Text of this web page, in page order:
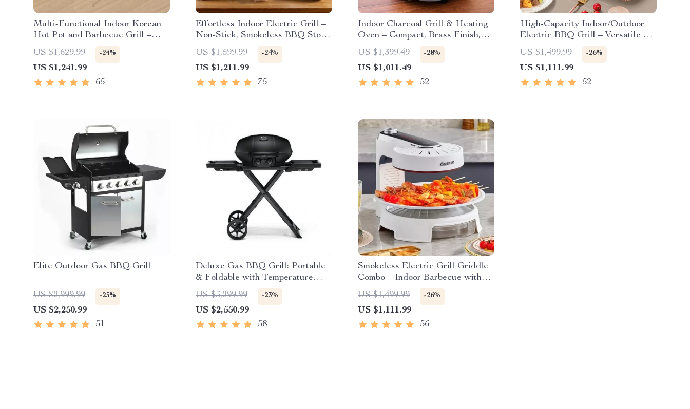
Multi-Functional Indoor Korean
Hot Pot and Barbecue Grill –
Electric Smokeless Cooking Pan
US $1,629.99 -24%
US $1,241.99
65
Effortless Indoor Electric Grill –
Non-Stick, Smokeless BBQ Stove
with Temperature Control
US $1,599.99 -24%
US $1,211.99
75
Indoor Charcoal Grill & Heating
Oven – Compact, Brass Finish,
Safety Enhanced
US $1,399.49 -28%
US $1,011.49
52
High-Capacity Indoor/Outdoor
Electric BBQ Grill – Versatile &
Portable
US $1,499.99 -26%
US $1,111.99
52
Elite Outdoor Gas BBQ Grill
US $2,999.99 -25%
US $2,250.99
51
Deluxe Gas BBQ Grill: Portable
& Foldable with Temperature
Control
US $3,299.99 -23%
US $2,550.99
58
Smokeless Electric Grill Griddle
Combo – Indoor Barbecue with
Adjustable Temperature
US $1,499.99 -26%
US $1,111.99
56